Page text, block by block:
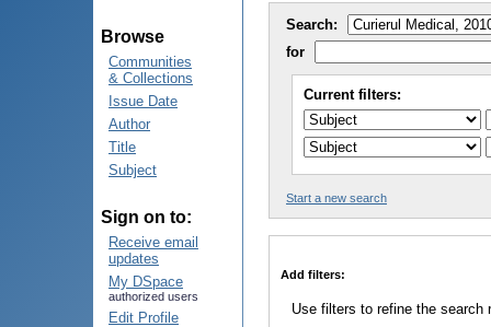
Browse
Communities
& Collections
Issue Date
Author
Title
Subject
Sign on to:
Receive email
updates
My DSpace
authorized users
Edit Profile
Search:
for
Current filters:
Start a new search
Add filters:
Use filters to refine the search